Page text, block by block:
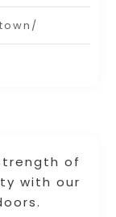
of
with our